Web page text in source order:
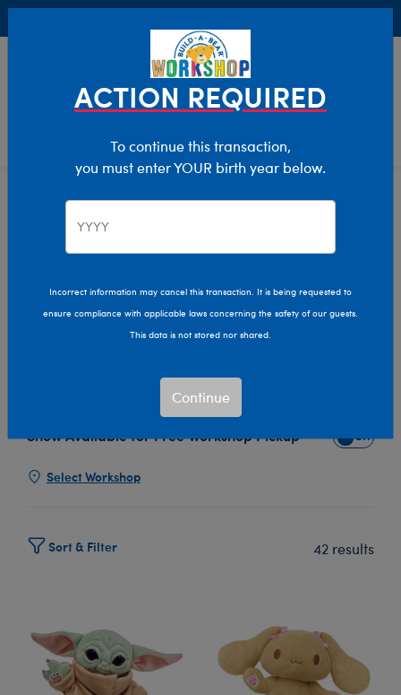
Stuffed Animals Featured Back In Stock
Back in Stock Stuffed
Animals
Bear Workshop®! Find the perfect stuffed buddy for all
your adventures.
Show Available for Free Workshop Pickup
Select Workshop
Sort & Filter 42 results
ACTION REQUIRED
To continue this transaction,
you must enter YOUR birth year below.
Incorrect information may cancel this transaction. It is being requested to
ensure compliance with applicable laws concerning the safety of our guests.
This data is not stored nor shared.
Continue